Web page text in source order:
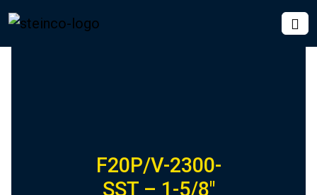
F20P/V-2300-
SST – 1-5/8″